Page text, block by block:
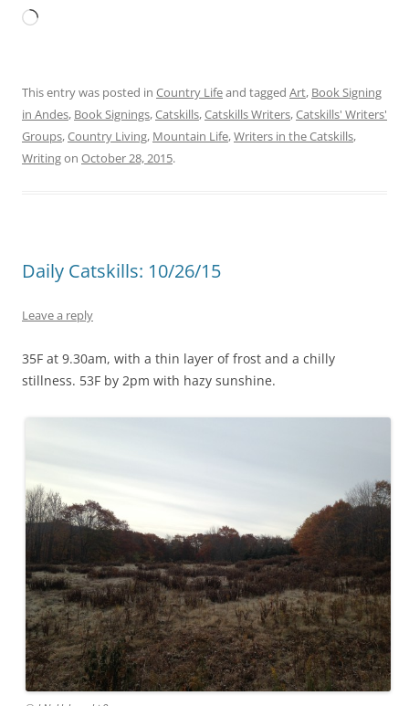
Loading…
This entry was posted in Country Lifeand tagged Art, Book Signing
in Andes, Book Signings,Catskills,Catskills Writers,Catskills' Writers'
Groups,Country Living, Mountain Life,Writers in the Catskills,
Writingon October 28, 2015.
Daily Catskills: 10/26/15
Leave a reply
35F at 9.30am, with a thin layer of frost and a chilly
stillness. 53F by 2pm with hazy sunshine.